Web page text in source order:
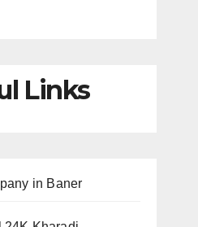
Links
in Baner